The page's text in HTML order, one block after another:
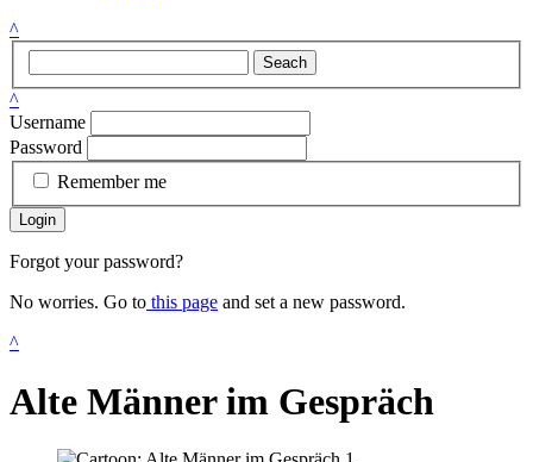
^
Seach
^
Username
Password
Remember me
Login
Forgot your password?
No worries. Go to this page and set a new password.
^
Alte Männer im Gespräch